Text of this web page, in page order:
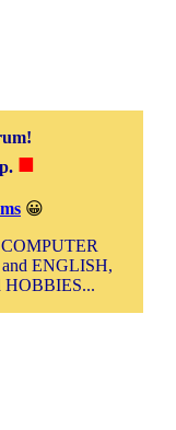
■
😀
ENGLISH,
HOBBIES...